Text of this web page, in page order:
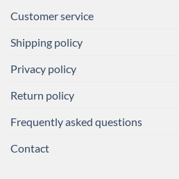
Customer service
Shipping policy
Privacy policy
Return policy
Frequently asked questions
Contact